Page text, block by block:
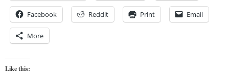
Facebook Reddit Print Email
More
Like this: